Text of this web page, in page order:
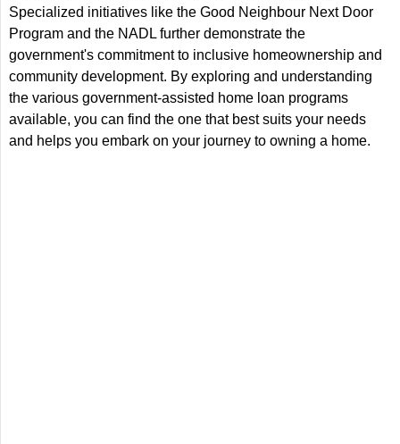
Specialized initiatives like the Good Neighbour Next Door
Program and the NADL further demonstrate the
government's commitment to inclusive homeownership and
community development. By exploring and understanding
the various government-assisted home loan programs
available, you can find the one that best suits your needs
and helps you embark on your journey to owning a home.